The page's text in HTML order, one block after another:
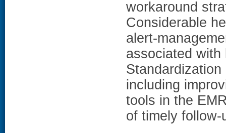
workaround
Considerable
alert-
associated
including
tools in the
of timely